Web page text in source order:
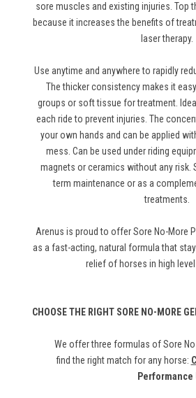
sore muscles and existing injuries. Top
because it increases the benefits of
laser therapy.
Use anytime and anywhere to rapidly
The thicker consistency makes it
groups or soft tissue for treatment.
each ride to prevent injuries. The
your own hands and can be applied
mess. Can be used under riding
magnets or ceramics without any risk.
term maintenance or as a
treatments.
Arenus is proud to offer Sore No-More
as a fast-acting, natural formula that
relief of horses in high
CHOOSE THE RIGHT SORE NO-MORE
We offer three formulas of Sore
find the right match for any horse:
Performance